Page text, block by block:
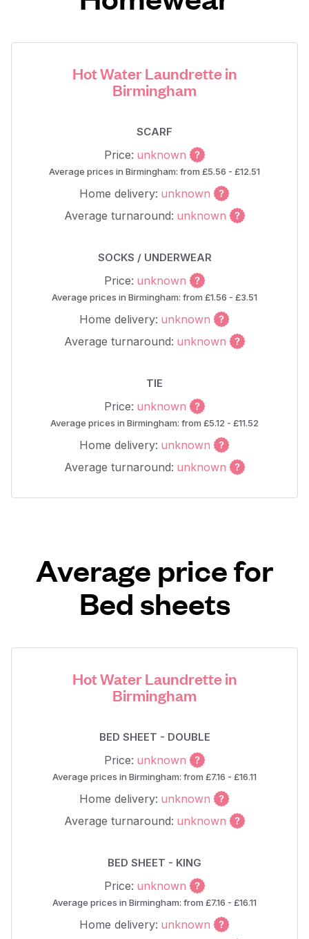
Hot Water Laundrette in
Birmingham
SCARF
Price: unknown
Average prices in Birmingham: from £5.56 - £12.51
Home delivery: unknown
Average turnaround: unknown
SOCKS / UNDERWEAR
Price: unknown
Average prices in Birmingham: from £1.56 - £3.51
Home delivery: unknown
Average turnaround: unknown
TIE
Price: unknown
Average prices in Birmingham: from £5.12 - £11.52
Home delivery: unknown
Average turnaround: unknown
Average price for
Bed sheets
Hot Water Laundrette in
Birmingham
BED SHEET - DOUBLE
Price: unknown
Average prices in Birmingham: from £7.16 - £16.11
Home delivery: unknown
Average turnaround: unknown
BED SHEET - KING
Price: unknown
Average prices in Birmingham: from £7.16 - £16.11
Home delivery: unknown